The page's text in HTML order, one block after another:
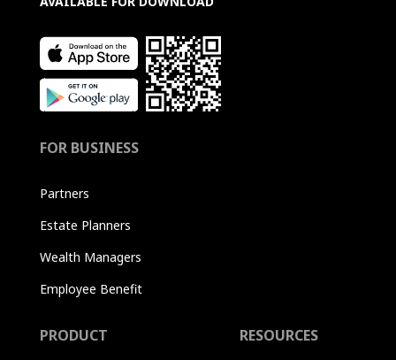
FOR BUSINESS
Partners
Estate Planners
Wealth Managers
Employee Benefit
PRODUCT RESOURCES